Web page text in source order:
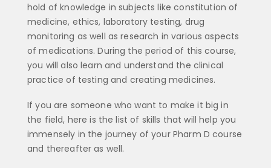
hold of knowledge in subjects like constitution of
medicine, ethics, laboratory testing, drug
monitoring as well as research in various aspects
of medications. During the period of this course,
you will also learn and understand the clinical
practice of testing and creating medicines.
If you are someone who want to make it big in
the field, here is the list of skills that will help you
immensely in the journey of your Pharm D course
and thereafter as well.